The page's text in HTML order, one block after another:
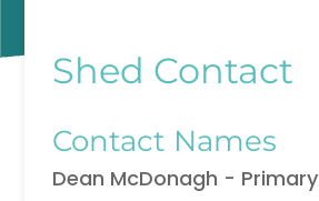
Shed Contact
Contact Names
Dean McDonagh - Primary